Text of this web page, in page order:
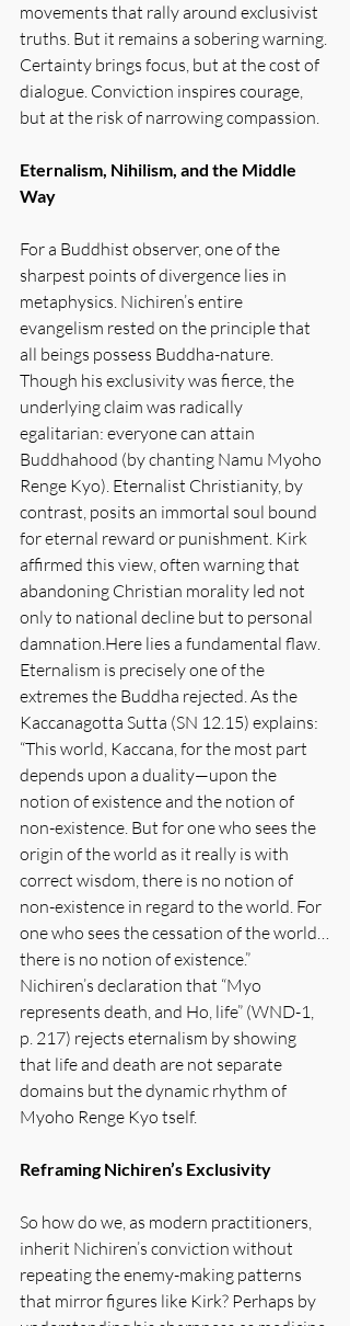
movements that rally around exclusivist
truths. But it remains a sobering warning.
Certainty brings focus, but at the cost of
dialogue. Conviction inspires courage,
but at the risk of narrowing compassion.
Eternalism, Nihilism, and the Middle
Way
For a Buddhist observer, one of the
sharpest points of divergence lies in
metaphysics. Nichiren’s entire
evangelism rested on the principle that
all beings possess Buddha-nature.
Though his exclusivity was fierce, the
underlying claim was radically
egalitarian: everyone can attain
Buddhahood (by chanting Namu Myoho
Renge Kyo). Eternalist Christianity, by
contrast, posits an immortal soul bound
for eternal reward or punishment. Kirk
affirmed this view, often warning that
abandoning Christian morality led not
only to national decline but to personal
damnation.Here lies a fundamental flaw.
Eternalism is precisely one of the
extremes the Buddha rejected. As the
Kaccanagotta Sutta (SN 12.15) explains:
“This world, Kaccana, for the most part
depends upon a duality—upon the
notion of existence and the notion of
non-existence. But for one who sees the
origin of the world as it really is with
correct wisdom, there is no notion of
non-existence in regard to the world. For
one who sees the cessation of the world…
there is no notion of existence.”
Nichiren’s declaration that “Myo
represents death, and Ho, life” (WND-1,
p. 217) rejects eternalism by showing
that life and death are not separate
domains but the dynamic rhythm of
Myoho Renge Kyo tself.
Reframing Nichiren’s Exclusivity
So how do we, as modern practitioners,
inherit Nichiren’s conviction without
repeating the enemy-making patterns
that mirror figures like Kirk? Perhaps by